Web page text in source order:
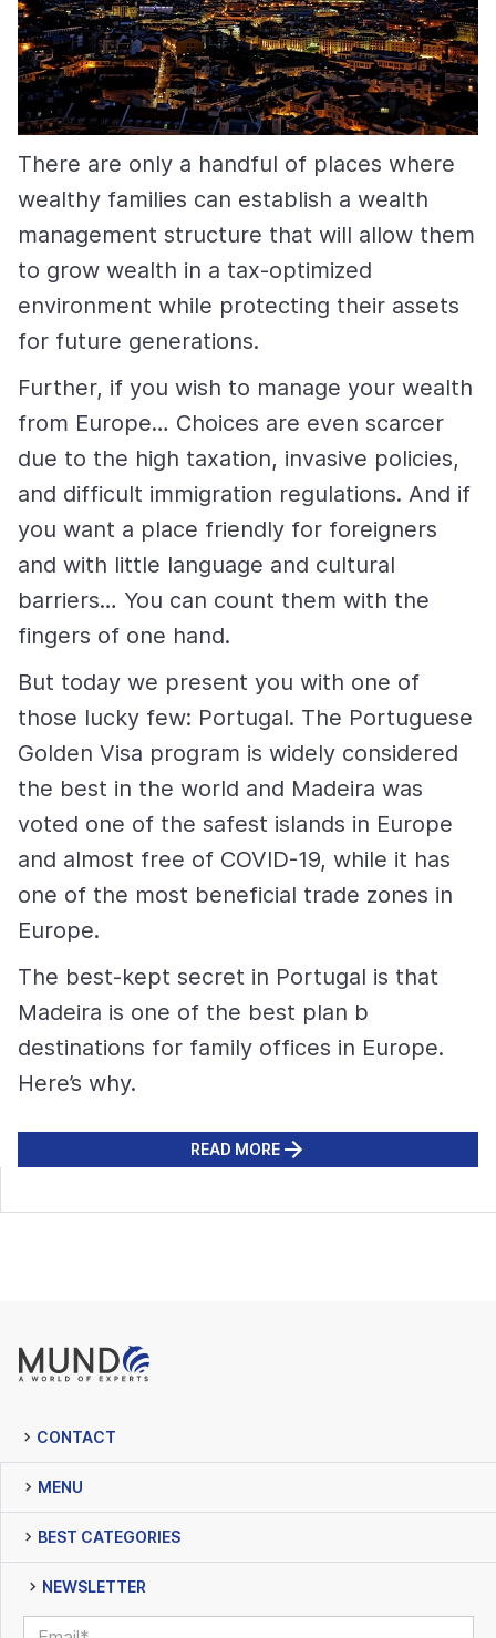
There are only a handful of places where
wealthy families can establish a wealth
management structure that will allow them
to grow wealth in a tax-optimized
environment while protecting their assets
for future generations.
Further, if you wish to manage your wealth
from Europe… Choices are even scarcer
due to the high taxation, invasive policies,
and difficult immigration regulations. And if
you want a place friendly for foreigners
and with little language and cultural
barriers… You can count them with the
fingers of one hand.
But today we present you with one of
those lucky few: Portugal. The Portuguese
Golden Visa program is widely considered
the best in the world and Madeira was
voted one of the safest islands in Europe
and almost free of COVID-19, while it has
one of the most beneficial trade zones in
Europe.
The best-kept secret in Portugal is that
Madeira is one of the best plan b
destinations for family offices in Europe.
Here’s why.
READ MORE
CONTACT
MENU
BEST CATEGORIES
NEWSLETTER